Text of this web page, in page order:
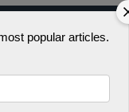
popular articles.